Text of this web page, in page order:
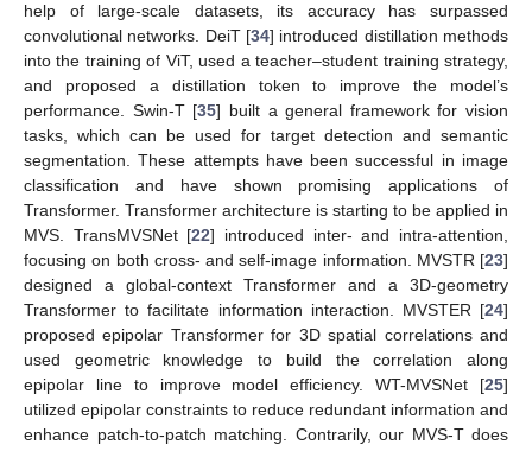
help of large-scale datasets, its accuracy has surpassed
convolutional networks. DeiT [34] introduced distillation methods
into the training of ViT, used a teacher–student training strategy,
and proposed a distillation token to improve the model’s
performance. Swin-T [35] built a general framework for vision
tasks, which can be used for target detection and semantic
segmentation. These attempts have been successful in image
classification and have shown promising applications of
Transformer. Transformer architecture is starting to be applied in
MVS. TransMVSNet [22] introduced inter- and intra-attention,
focusing on both cross- and self-image information. MVSTR [23]
designed a global-context Transformer and a 3D-geometry
Transformer to facilitate information interaction. MVSTER [24]
proposed epipolar Transformer for 3D spatial correlations and
used geometric knowledge to build the correlation along
epipolar line to improve model efficiency. WT-MVSNet [25]
utilized epipolar constraints to reduce redundant information and
enhance patch-to-patch matching. Contrarily, our MVS-T does